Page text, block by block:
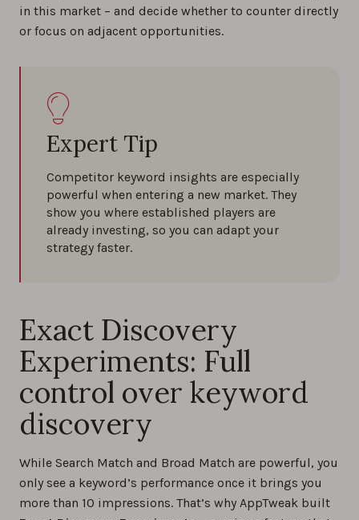
in this market – and decide whether to counter directly
or focus on adjacent opportunities.
Expert Tip
Competitor keyword insights are especially
powerful when entering a new market. They
show you where established players are
already investing, so you can adapt your
strategy faster.
Exact Discovery
Experiments: Full
control over keyword
discovery
While Search Match and Broad Match are powerful, you
only see a keyword’s performance once it brings you
more than 10 impressions. That’s why AppTweak built